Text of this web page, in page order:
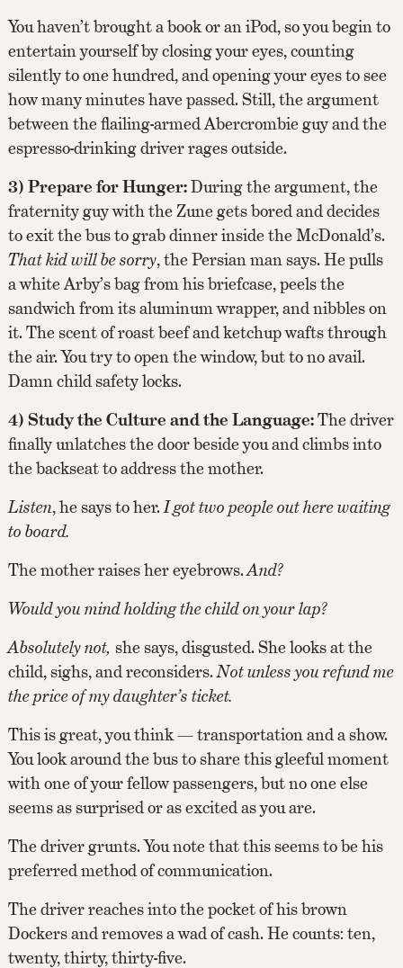
You haven’t brought a book or an iPod, so you begin to
entertain yourself by closing your eyes, counting
silently to one hundred, and opening your eyes to see
how many minutes have passed. Still, the argument
between the flailing-armed Abercrombie guy and the
espresso-drinking driver rages outside.
3) Prepare for Hunger:During the argument, the
fraternity guy with the Zune gets bored and decides
to exit the bus to grab dinner inside the McDonald’s.
That kid will be sorry, the Persian man says. He pulls
a white Arby’s bag from his briefcase, peels the
sandwich from its aluminum wrapper, and nibbles on
it. The scent of roast beef and ketchup wafts through
the air. You try to open the window, but to no avail.
Damn child safety locks.
4) Study the Culture and the Language:The driver
finally unlatches the door beside you and climbs into
the backseat to address the mother.
Listen, he says to her.I got two people out here waiting
to board.
The mother raises her eyebrows.And?
Would you mind holding the child on your lap?
Absolutely not, she says, disgusted. She looks at the
child, sighs, and reconsiders.Not unless you refund me
the price of my daughter’s ticket.
This is great, you think — transportation and a show.
You look around the bus to share this gleeful moment
with one of your fellow passengers, but no one else
seems as surprised or as excited as you are.
The driver grunts. You note that this seems to be his
preferred method of communication.
The driver reaches into the pocket of his brown
Dockers and removes a wad of cash. He counts: ten,
twenty, thirty, thirty-five.